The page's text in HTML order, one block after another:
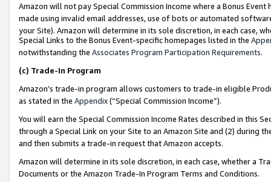
Amazon will not pay Special Commission Income where a Bonus
made using invalid email addresses, use of bots or automated
your Site). Amazon will determine in its sole discretion, in each case,
Special Links to the Bonus Event-specific homepages listed in the
notwithstanding the Associates Program Participation Requirements.
(c) Trade-In Program
Amazon’s trade-in program allows customers to trade-in eligible
as stated in the Appendix(“Special Commission Income”).
You will earn the Special Commission Income Rates described in this
through a Special Link on your Site to an Amazon Site and (2) during
and then submits a trade-in request that Amazon accepts.
Amazon will determine in its sole discretion, in each case, whether a
Documents or the Amazon Trade-In Program Terms and Conditions.